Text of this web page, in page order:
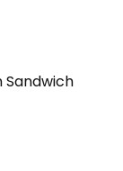
Sandwich